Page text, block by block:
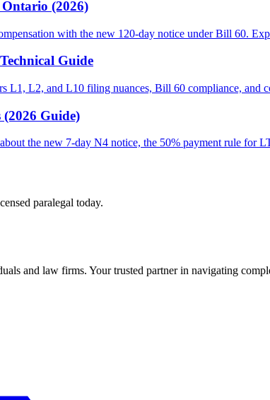
(2026)
with the new 120-day notice under Bill 60.
Guide
L1, L2, and L10 filing nuances, Bill 60 compliance, and
Guide)
the new 7-day N4 notice, the 50% payment rule for
paralegal today.
and law firms. Your trusted partner in navigating